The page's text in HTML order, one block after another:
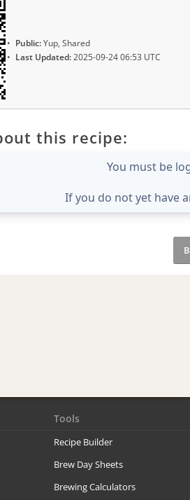
Public:Yup, Shared
Last Updated:2025-09-24 06:53 UTC
this recipe:
You must be
If you do not yet have
Tools
Recipe Builder
Brew Day Sheets
Brewing Calculators